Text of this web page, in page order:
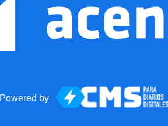
Powered by